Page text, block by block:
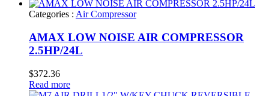
Categories : Air Compressor
AMAX LOW NOISE AIR COMPRESSOR
2.5HP/24L
$372.36
Read more